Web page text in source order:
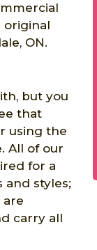
original
ON.
but you
that
using the
All of our
for a
styles;
are
carry all